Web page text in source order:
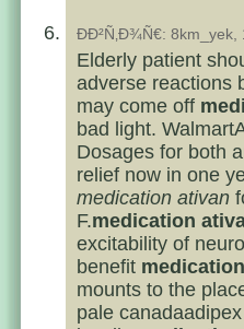
ÐÐ²Ñ‚Ð¾Ñ€:
Elderly patient
adverse reactions
may come off
bad light.
Dosages for both
relief now in one
medication ativan
F.medication
excitability of
benefit
mounts to the
pale